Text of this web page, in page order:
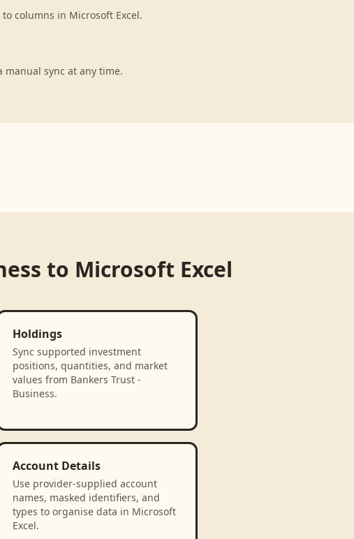
columns in Microsoft Excel.
manual sync at any time.
to Microsoft Excel
Holdings
Sync supported investment
positions, quantities, and market
values from Bankers Trust -
Business.
Account Details
Use provider-supplied account
names, masked identifiers, and
types to organise data in Microsoft
Excel.